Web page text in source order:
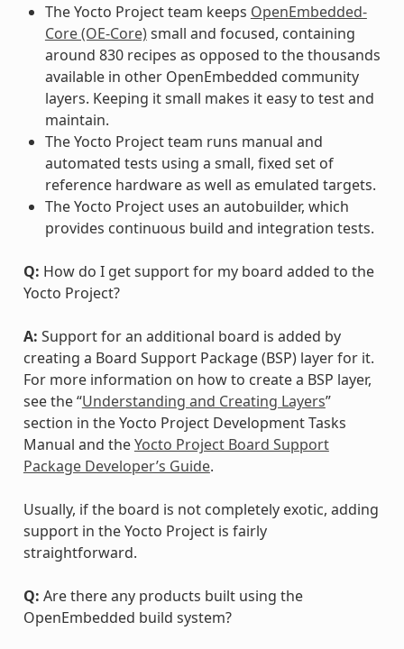
The Yocto Project team keeps OpenEmbedded-
Core (OE-Core)small and focused, containing
around 830 recipes as opposed to the thousands
available in other OpenEmbedded community
layers. Keeping it small makes it easy to test and
maintain.
The Yocto Project team runs manual and
automated tests using a small, fixed set of
reference hardware as well as emulated targets.
The Yocto Project uses an autobuilder, which
provides continuous build and integration tests.
Q: How do I get support for my board added to the
Yocto Project?
A: Support for an additional board is added by
creating a Board Support Package (BSP) layer for it.
For more information on how to create a BSP layer,
see the “Understanding and Creating Layers”
section in the Yocto Project Development Tasks
Manual and theYocto Project Board Support
Package Developer’s Guide.
Usually, if the board is not completely exotic, adding
support in the Yocto Project is fairly
straightforward.
Q: Are there any products built using the
OpenEmbedded build system?